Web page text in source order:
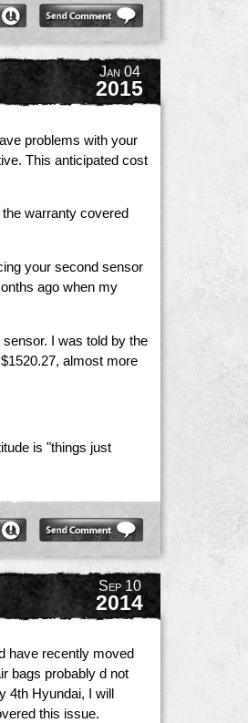
Jan 04
2015
problems with your
This anticipated cost
warranty covered
your second sensor
ago when my
I was told by the
almost more
is "things just
Sep 10
2014
have recently moved
bags probably d not
Hyundai, I will
this issue.